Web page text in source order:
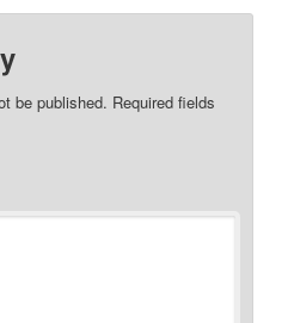
be published. Required fields